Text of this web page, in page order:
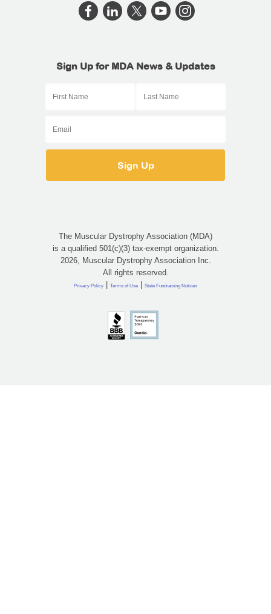
Sign Up for MDA News & Updates
The Muscular Dystrophy Association (MDA)
is a qualified 501(c)(3) tax-exempt organization.
2026, Muscular Dystrophy Association Inc.
All rights reserved.
Privacy Policy Terms of Use State Fundraising Notices